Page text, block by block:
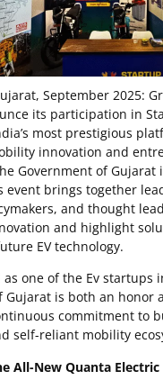
September 2025:
its participation in
most prestigious
innovation and
Government of Gujarat
event brings together
and thought
and highlight
EV technology.
as one of the Ev startups
Gujarat is both an honor
commitment to
self-reliant mobility
All-New Quanta Electric